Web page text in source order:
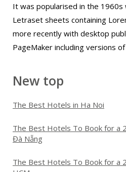
It was popularised in the
Letraset sheets containing
more recently with desktop
PageMaker including versions
New top
The Best Hotels in Ha Noi
The Best Hotels To Book for a
Đà Nẵng
The Best Hotels To Book for a